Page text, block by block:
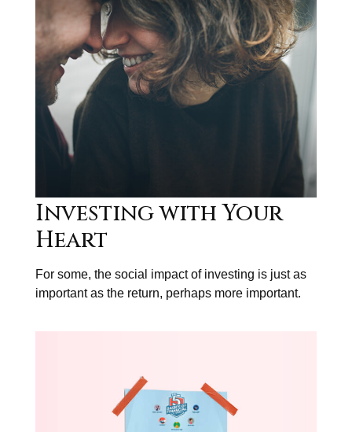
Investing with Your
Heart
For some, the social impact of investing is just as
important as the return, perhaps more important.